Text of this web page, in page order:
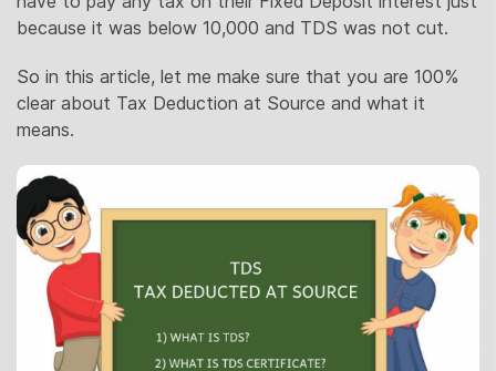
because it was below 10,000 and TDS was not cut.
So in this article, let me make sure that you are 100%
clear about Tax Deduction at Source and what it
means.